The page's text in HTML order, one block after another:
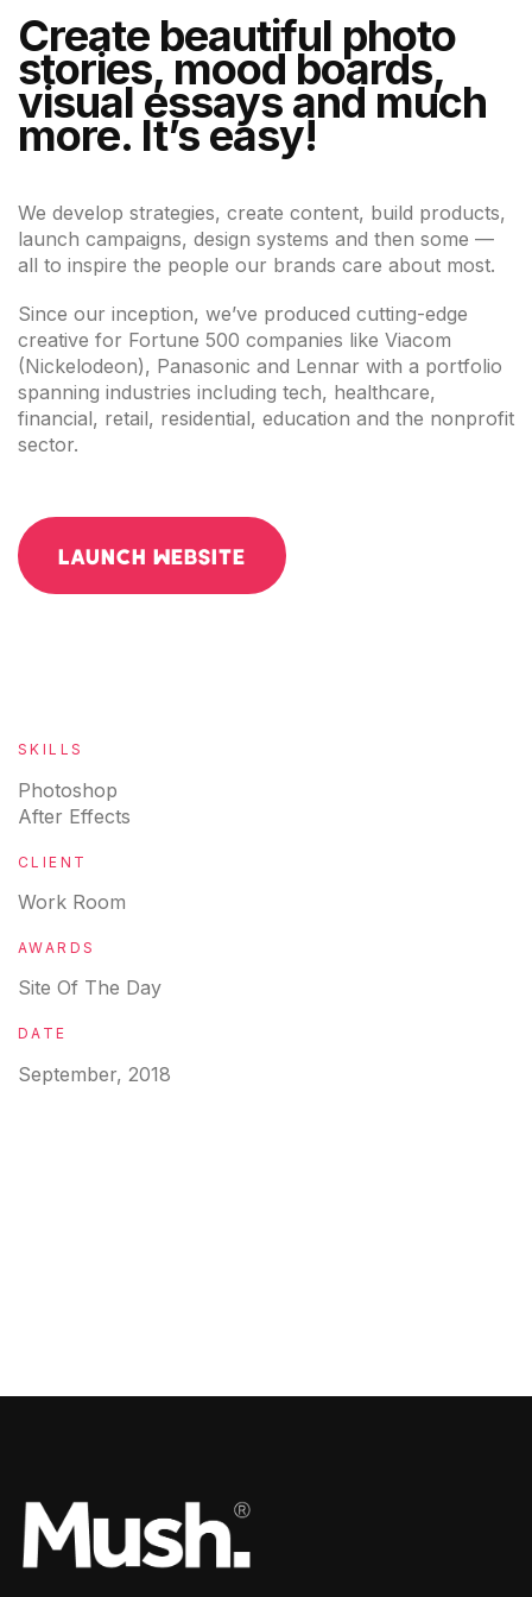
Create beautiful photo
stories, mood boards,
visual essays and much
more. It’s easy!
We develop strategies, create content, build products,
launch campaigns, design systems and then some —
all to inspire the people our brands care about most.
Since our inception, we’ve produced cutting-edge
creative for Fortune 500 companies like Viacom
(Nickelodeon), Panasonic and Lennar with a portfolio
spanning industries including tech, healthcare,
financial, retail, residential, education and the nonprofit
sector.
LAUNCH WEBSITE
SKILLS
Photoshop
After Effects
CLIENT
Work Room
AWARDS
Site Of The Day
DATE
September, 2018